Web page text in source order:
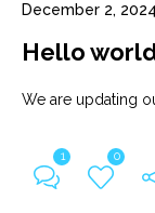
December 2,
Hello
We are updating
1 0